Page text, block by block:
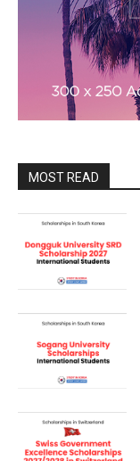
MOST READ